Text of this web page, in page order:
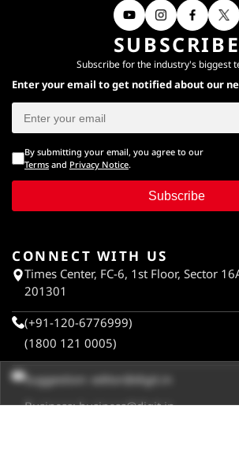
SUBSCRIBE
Subscribe for the industry's biggest
Enter your email to get notified about our
By submitting your email, you agree to our
Terms and Privacy Notice.
Subscribe
CONNECT WITH US
Times Center, FC-6, 1st Floor, Sector
201301
(+91-120-6776999)
(1800 121 0005)
Suggestion:
editor@digit.in
Business:business@digit.in